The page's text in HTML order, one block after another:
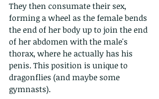
They then consumate their sex,
forming a wheel as the female bends
the end of her body up to join the end
of her abdomen with the male's
thorax, where he actually has his
penis. This position is unique to
dragonflies (and maybe some
gymnasts).